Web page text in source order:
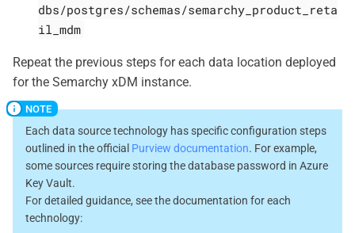
dbs/postgres/schemas/semarchy_product_reta
il_mdm
Repeat the previous steps for each data location deployed
for the Semarchy xDM instance.
Each data source technology has specific configuration steps
outlined in the official Purview documentation. For example,
some sources require storing the database password in Azure
Key Vault.
For detailed guidance, see the documentation for each
technology: